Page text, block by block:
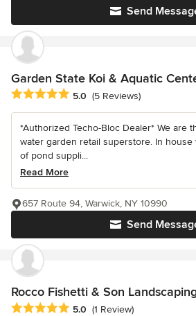
Send
Garden State Koi & Aquatic
Average rating: 5 out of 5 stars
5.0 (5 Reviews)
*Authorized Techo-Bloc Dealer* We are
water garden retail superstore. In
of pond suppli...
Read More
Send
657 Route 94, Warwick, NY 10990
Rocco Fishetti & Son
Average rating: 5 out of 5 stars
5.0 (1 Review)